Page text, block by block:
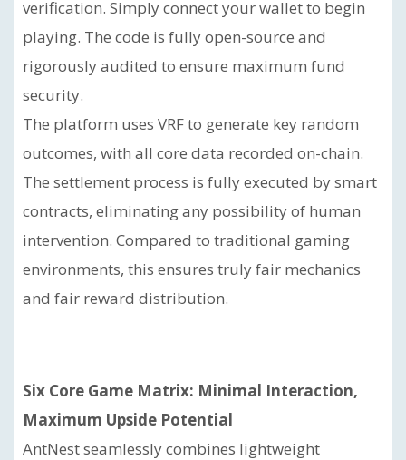
verification. Simply connect your wallet to begin
playing. The code is fully open-source and
rigorously audited to ensure maximum fund
security.
The platform uses VRF to generate key random
outcomes, with all core data recorded on-chain.
The settlement process is fully executed by smart
contracts, eliminating any possibility of human
intervention. Compared to traditional gaming
environments, this ensures truly fair mechanics
and fair reward distribution.
Six Core Game Matrix: Minimal Interaction,
Maximum Upside Potential
AntNest seamlessly combines lightweight